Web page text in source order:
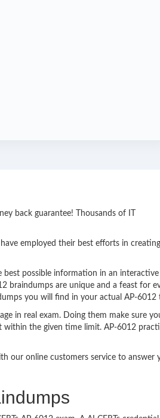
back guarantee! Thousands of IT
employed their best efforts in
possible information in an interactive
braindumps are unique and a feast for
you will find in your actual AP-6012
in real exam. Doing them make sure
within the given time limit. AP-6012
our online customers service to answer